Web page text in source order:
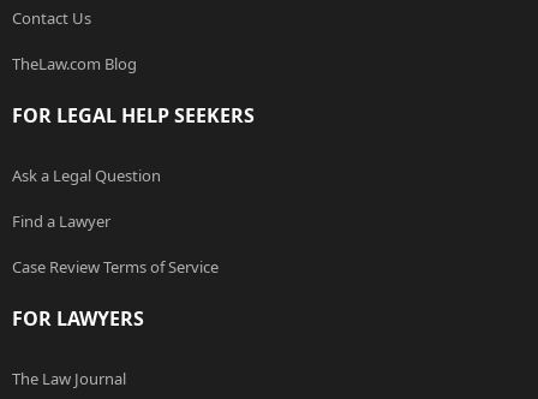
Contact Us
TheLaw.com Blog
FOR LEGAL HELP SEEKERS
Ask a Legal Question
Find a Lawyer
Case Review Terms of Service
FOR LAWYERS
The Law Journal